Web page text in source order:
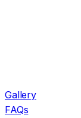
Gallery
FAQs